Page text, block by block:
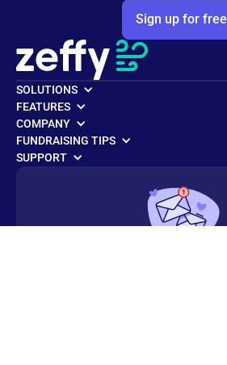
Sign up for free
SOLUTIONS
FEATURES
COMPANY
FUNDRAISING TIPS
SUPPORT